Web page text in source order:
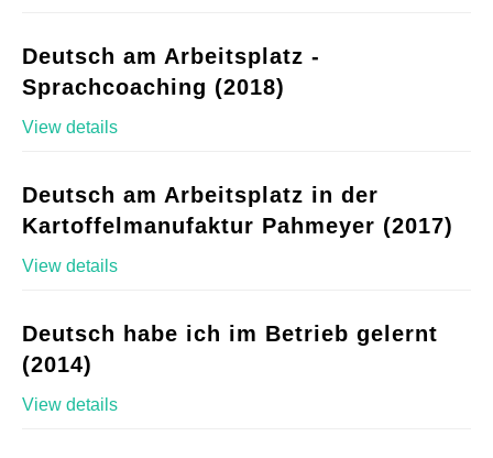
Deutsch am Arbeitsplatz -
Sprachcoaching (2018)
View details
Deutsch am Arbeitsplatz in der
Kartoffelmanufaktur Pahmeyer (2017)
View details
Deutsch habe ich im Betrieb gelernt
(2014)
View details